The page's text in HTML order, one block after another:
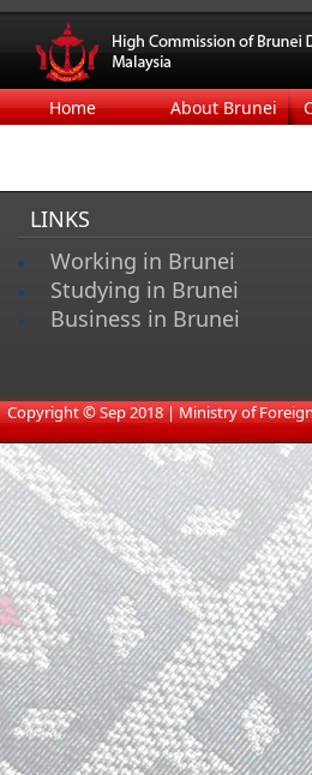
Home About Brunei
LINKS
Working in Brunei
Studying in Brunei
Business in Brunei
​Copyright © Sep 2018 | Ministry of